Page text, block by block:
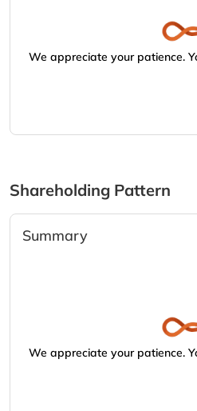
We appreciate your patience.
Shareholding Pattern
Summary
We appreciate your patience.